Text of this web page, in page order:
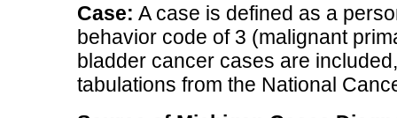
Case: A case is defined as a
behavior code of 3 (malignant
bladder cancer cases are
tabulations from the National